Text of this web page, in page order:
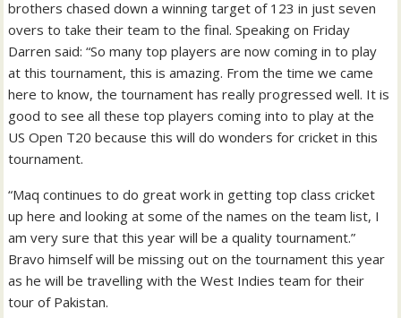
brothers chased down a winning target of 123 in just seven
overs to take their team to the final. Speaking on Friday
Darren said: “So many top players are now coming in to play
at this tournament, this is amazing. From the time we came
here to know, the tournament has really progressed well. It is
good to see all these top players coming into to play at the
US Open T20 because this will do wonders for cricket in this
tournament.
“Maq continues to do great work in getting top class cricket
up here and looking at some of the names on the team list, I
am very sure that this year will be a quality tournament.”
Bravo himself will be missing out on the tournament this year
as he will be travelling with the West Indies team for their
tour of Pakistan.